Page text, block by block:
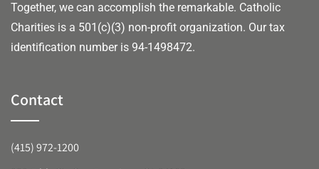
Together, we can accomplish the remarkable. Catholic
Charities is a 501(c)(3) non-profit organization. Our tax
identification number is 94-1498472.
Contact
(415) 972-1200